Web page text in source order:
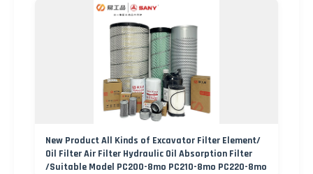
New Product All Kinds of Excavator Filter Element/
Oil Filter Air Filter Hydraulic Oil Absorption Filter
/Suitable Model PC200-8mo PC210-8mo PC220-8mo